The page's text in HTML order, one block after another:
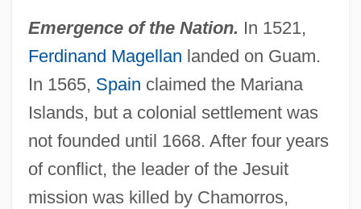
Emergence of the Nation. In 1521,
Ferdinand Magellan landed on Guam.
In 1565, Spain claimed the Mariana
Islands, but a colonial settlement was
not founded until 1668. After four years
of conflict, the leader of the Jesuit
mission was killed by Chamorros,